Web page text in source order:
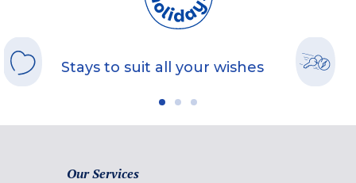
Stays to suit all your wishes
Our Services